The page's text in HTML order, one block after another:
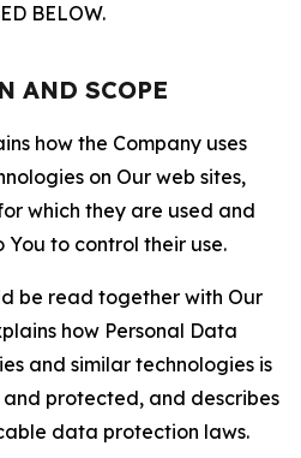
BELOW.
AND SCOPE
how the Company uses
on Our web sites,
which they are used and
to control their use.
be read together with Our
how Personal Data
and similar technologies is
protected, and describes
data protection laws.